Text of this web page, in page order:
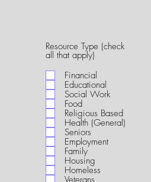
Resource Type (check
all that apply)
q
u
i
d
Financial
Educational
Social Work
Food
Religious Based
Health (General)
Seniors
Employment
Family
Housing
Homeless
Veterans